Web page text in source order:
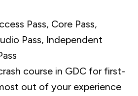
Pass, Core Pass,
Pass, Independent
course in GDC for first-
out of your experience